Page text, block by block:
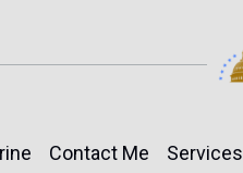
Contact Me Services